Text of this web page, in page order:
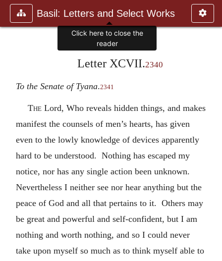
Basil: Letters and Select Works
Letter XCVII.2340
To the Senate of Tyana.2341
The Lord, Who reveals hidden things, and makes
manifest the counsels of men’s hearts, has given
even to the lowly knowledge of devices apparently
hard to be understood. Nothing has escaped my
notice, nor has any single action been unknown.
Nevertheless I neither see nor hear anything but the
peace of God and all that pertains to it. Others may
be great and powerful and self-confident, but I am
nothing and worth nothing, and so I could never
take upon myself so much as to think myself able to
Click here to close the
reader